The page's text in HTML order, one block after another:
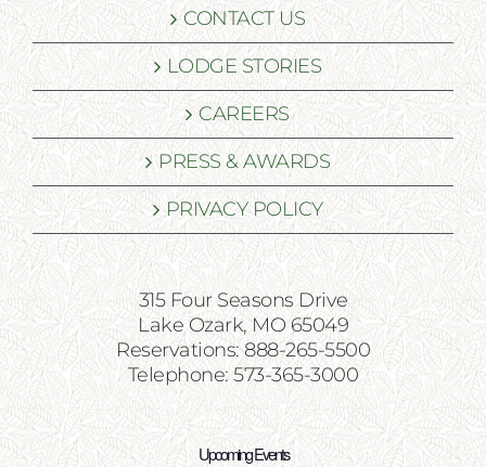
CONTACT US
LODGE STORIES
CAREERS
PRESS & AWARDS
PRIVACY POLICY
315 Four Seasons Drive
Lake Ozark, MO 65049
Reservations: 888-265-5500
Telephone: 573-365-3000
Upcoming Events